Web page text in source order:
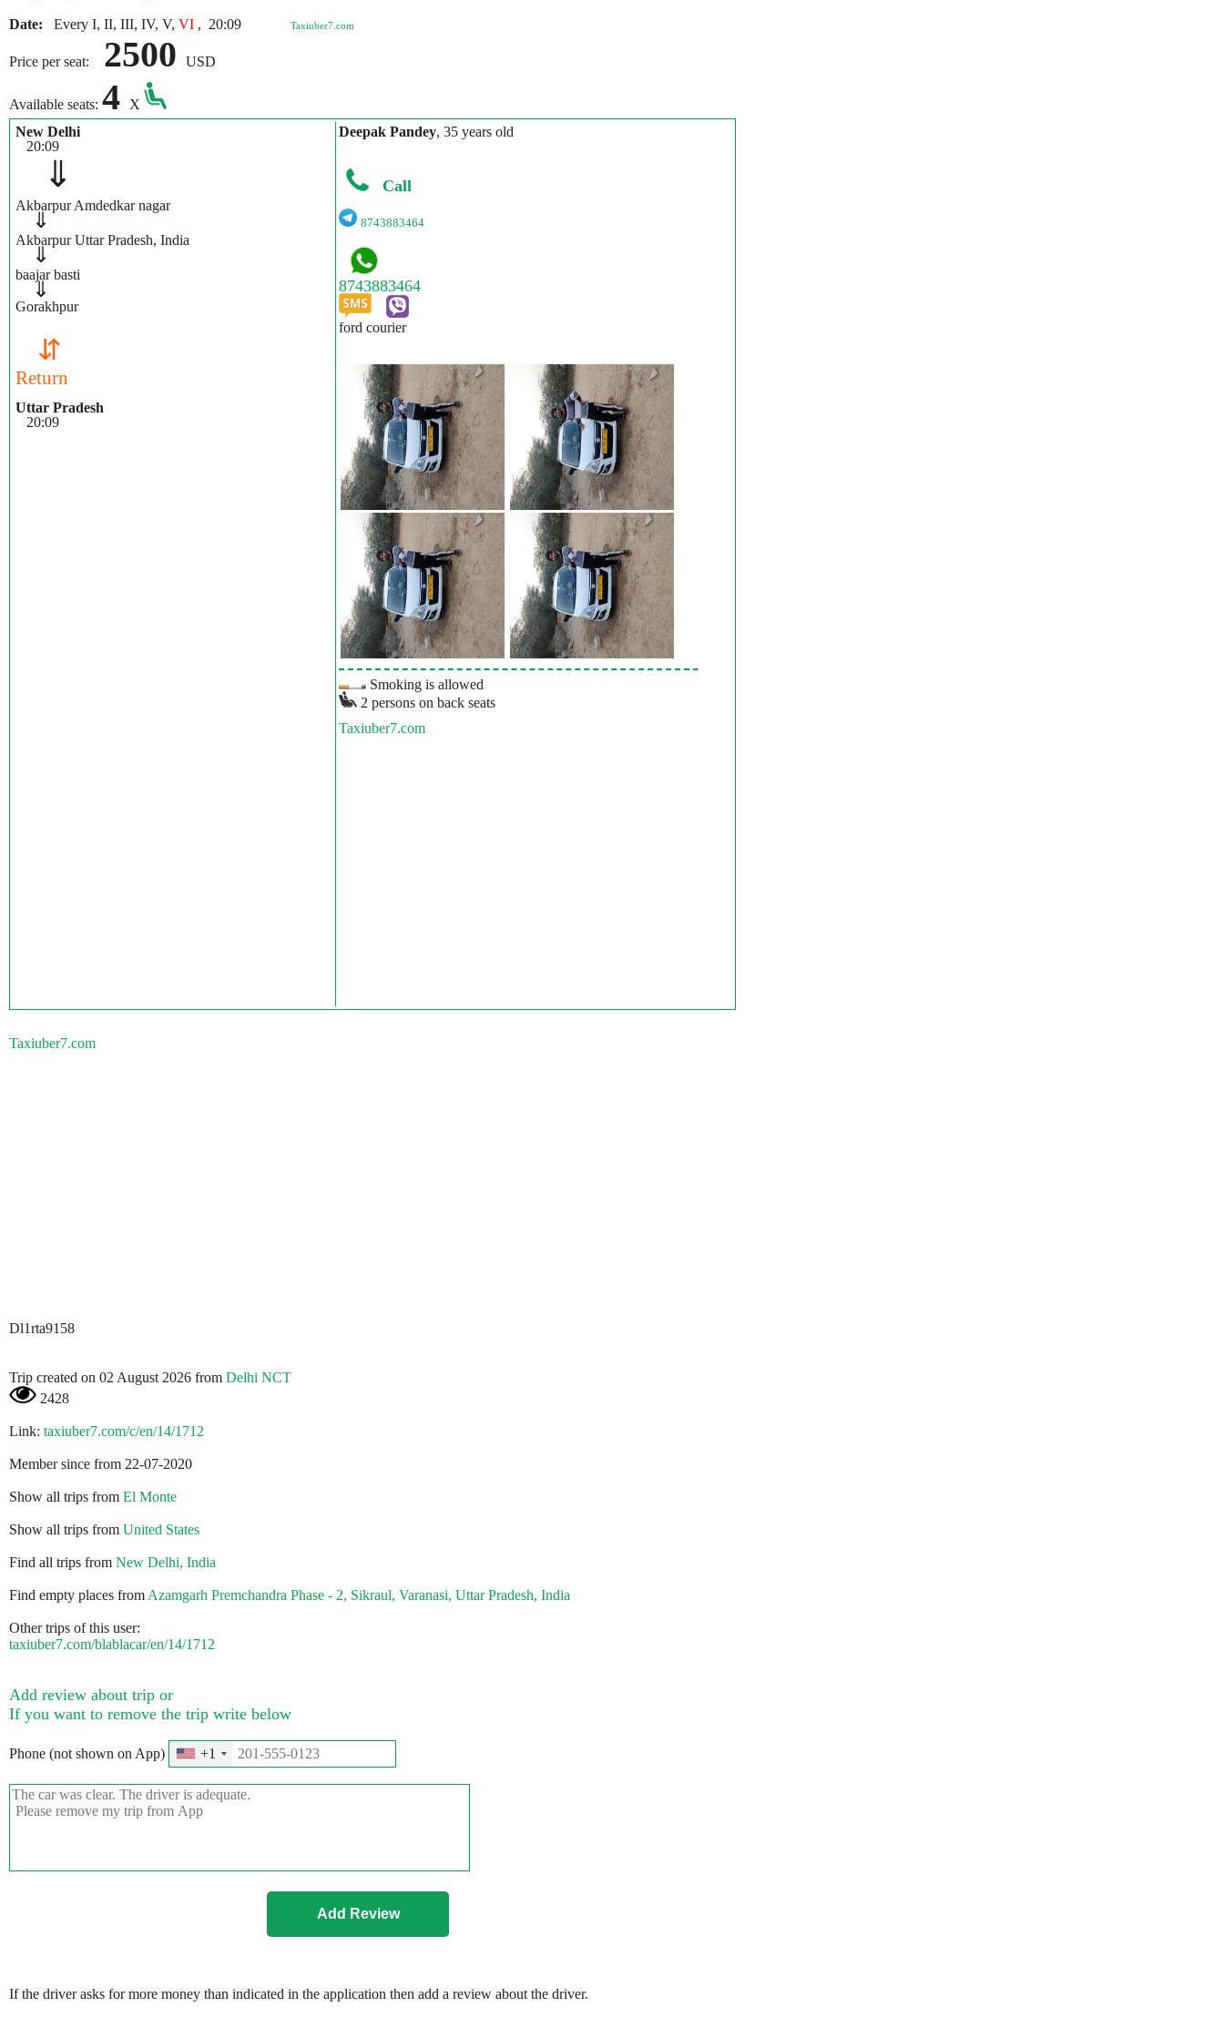
Date: Every I, II, III, IV, V, VI , 20:09 Taxiuber7.com
Price per seat: 2500 USD
Available seats: 4
X
New Delhi
20:09
⇓
Akbarpur Amdedkar nagar
⇓
Akbarpur Uttar Pradesh, India
⇓
baajar basti
⇓
Gorakhpur
⇵
Return
Uttar Pradesh
20:09
Deepak Pandey, 35 years old
Call
8743883464
ford courier
Smoking is allowed
2 persons on back seats
Taxiuber7.com
Taxiuber7.com
Dl1rta9158
Trip created on 02 August 2026 from Delhi NCT
2428
Link: taxiuber7.com/c/en/14/1712
Member since from 22-07-2020
Show all trips from El Monte
Show all trips from United States
Find all trips from New Delhi, India
Find empty places from Azamgarh Premchandra Phase - 2, Sikraul, Varanasi, Uttar Pradesh, India
Other trips of this user:
taxiuber7.com/blablacar/en/14/1712
Add review about trip or
If you want to remove the trip write below
Phone (not shown on App) +1
If the driver asks for more money than indicated in the application then add a review about the driver.